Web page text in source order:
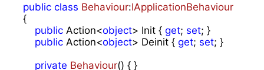
public class Behaviour:IApplicationBehaviour
{
public Action<object> Init { get; set; }
public Action<object> Deinit { get; set; }
private Behaviour() { }